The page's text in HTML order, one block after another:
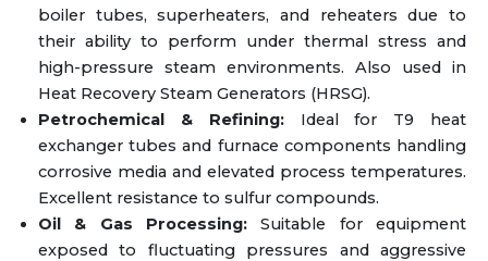
boiler tubes, superheaters, and reheaters due to
their ability to perform under thermal stress and
high-pressure steam environments. Also used in
Heat Recovery Steam Generators (HRSG).
Petrochemical & Refining:Ideal for T9 heat
exchanger tubes and furnace components handling
corrosive media and elevated process temperatures.
Excellent resistance to sulfur compounds.
Oil & Gas Processing: Suitable for equipment
exposed to fluctuating pressures and aggressive